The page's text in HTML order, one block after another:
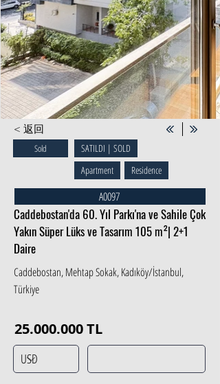
< 返回
Sold
SATILDI | SOLD
Apartment
Residence
A0097
Caddebostan'da 60. Yıl Parkı'na ve Sahile Çok
Yakın Süper Lüks ve Tasarım 105 m²| 2+1
Daire
Caddebostan, Mehtap Sokak, Kadıköy/İstanbul,
Türkiye
25.000.000TL